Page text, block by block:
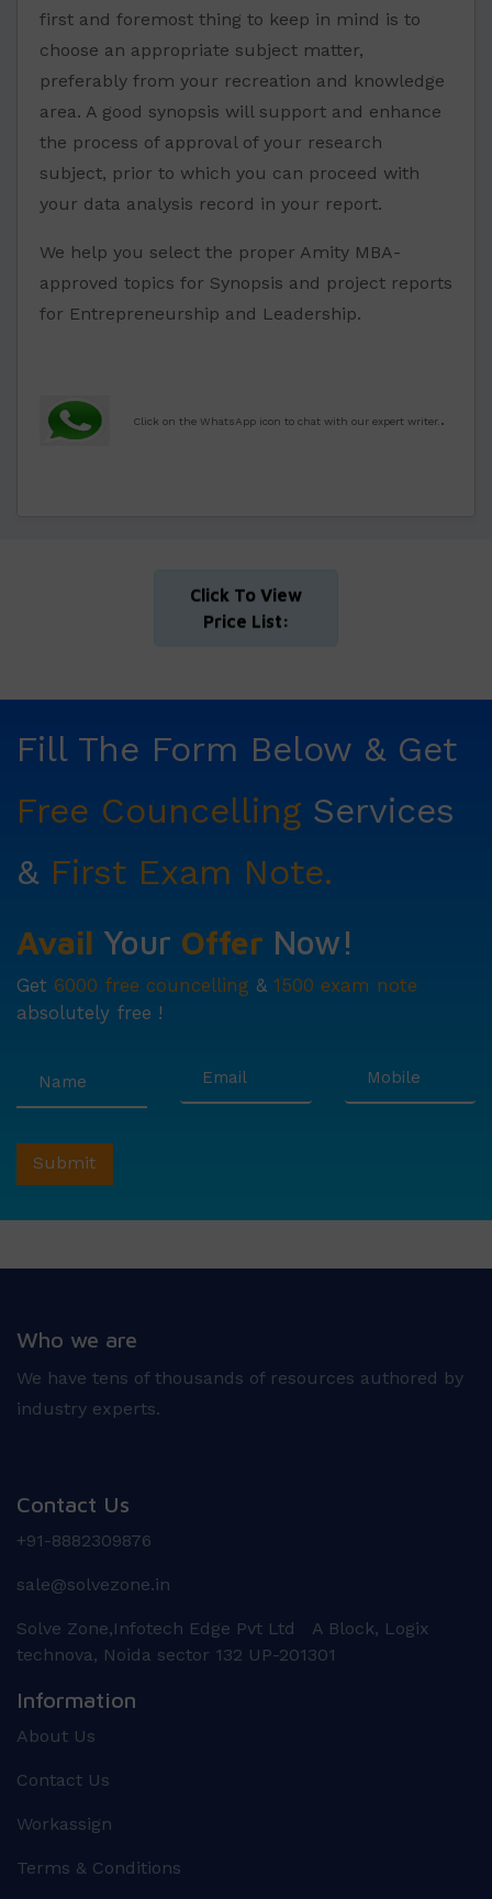
first and foremost thing to keep in mind is to
choose an appropriate subject matter,
preferably from your recreation and knowledge
area. A good synopsis will support and enhance
the process of approval of your research
subject, prior to which you can proceed with
your data analysis record in your report.
We help you select the proper Amity MBA-
approved topics for Synopsis and project reports
for Entrepreneurship and Leadership.
Click on the WhatsApp icon to chat with our expert writer. .
Click To View
Price List:
Fill The Form Below & Get
Free Councelling Services
& First Exam Note.
Avail Your Offer Now!
Get 6000 free councelling & 1500 exam note
absolutely free !
Who we are
We have tens of thousands of resources authored by
industry experts.
Contact Us
+91-8882309876
sale@solvezone.in
Solve Zone,Infotech Edge Pvt Ltd A Block, Logix
technova, Noida sector 132 UP-201301
Information
About Us
Contact Us
Workassign
Terms & Conditions